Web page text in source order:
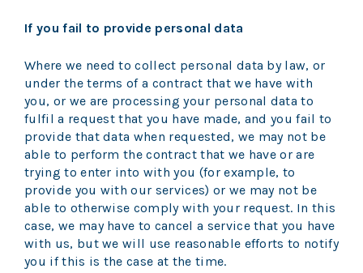
If you fail to provide personal data
Where we need to collect personal data by law, or
under the terms of a contract that we have with
you, or we are processing your personal data to
fulfil a request that you have made, and you fail to
provide that data when requested, we may not be
able to perform the contract that we have or are
trying to enter into with you (for example, to
provide you with our services) or we may not be
able to otherwise comply with your request. In this
case, we may have to cancel a service that you have
with us, but we will use reasonable efforts to notify
you if this is the case at the time.